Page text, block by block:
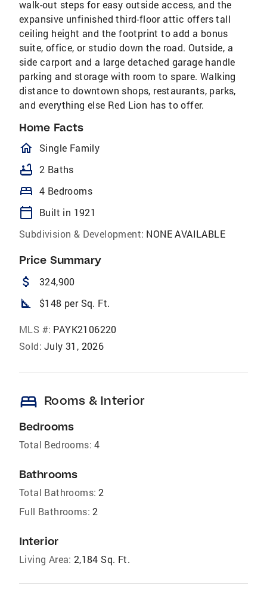
walk-out steps for easy outside access, and the
expansive unfinished third-floor attic offers tall
ceiling height and the footprint to add a bonus
suite, office, or studio down the road. Outside, a
side carport and a large detached garage handle
parking and storage with room to spare. Walking
distance to downtown shops, restaurants, parks,
and everything else Red Lion has to offer.
Home Facts
homeOutlined
Single Family
bathtub 2 Baths
bed 4 Bedrooms
calendar_today
Built in 1921
Subdivision & Development: NONE AVAILABLE
Price Summary
attach_money 324,900
square_foot $148 per Sq. Ft.
MLS #: PAYK2106220
Sold: July 31, 2026
bed Rooms & Interior
Bedrooms
Total Bedrooms: 4
Bathrooms
Total Bathrooms: 2
Full Bathrooms: 2
Interior
Living Area: 2,184 Sq. Ft.